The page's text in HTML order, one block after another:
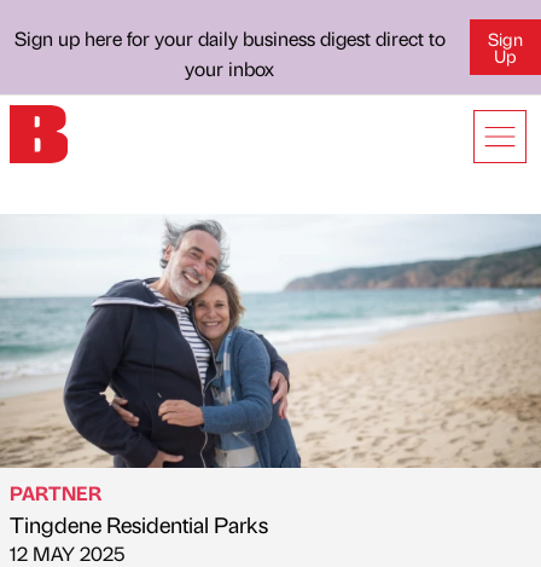
Sign up here for your daily business digest direct to
your inbox
Sign
Up
Published by
PARTNER
Tingdene Residential Parks
on
12 MAY 2025